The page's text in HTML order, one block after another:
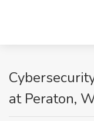
at Peraton,